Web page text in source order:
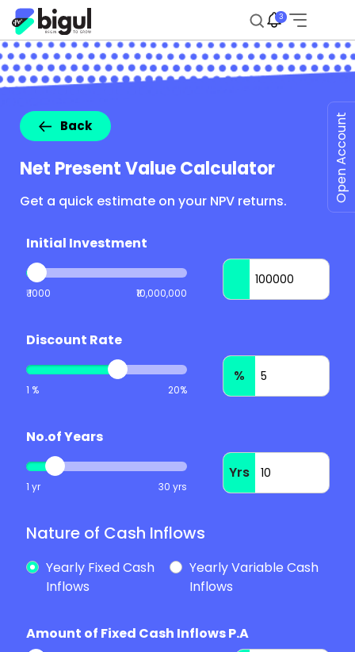
Back
Net Present Value Calculator
Get a quick estimate on your NPV returns.
Initial Investment
₹ 1000 ₹10,000,000
Discount Rate
1 % 20%
%
No.of Years
1 yr 30 yrs
Yrs
Nature of Cash Inflows
Yearly Fixed Cash
Inflows
Yearly Variable Cash
Inflows
Amount of Fixed Cash Inflows P.A
3
Open Account